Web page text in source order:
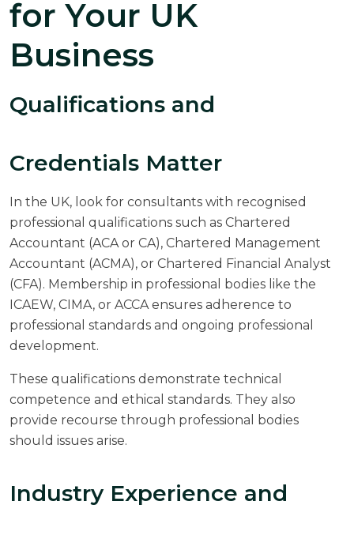
for Your UK
Business
Qualifications and
Credentials Matter
In the UK, look for consultants with recognised
professional qualifications such as Chartered
Accountant (ACA or CA), Chartered Management
Accountant (ACMA), or Chartered Financial Analyst
(CFA). Membership in professional bodies like the
ICAEW, CIMA, or ACCAensures adherence to
professional standards and ongoing professional
development.
These qualifications demonstrate technical
competence and ethical standards. They also
provide recourse through professional bodies
should issues arise.
Industry Experience and